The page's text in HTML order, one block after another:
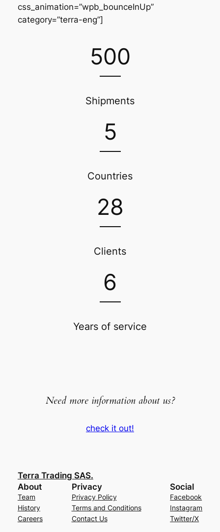
css_animation=”wpb_bounceInUp”
category=”terra-eng”]
500
Shipments
5
Countries
28
Clients
6
Years of service
Need more information about us?
check it out!
Terra Trading SAS.
About
Team
History
Careers
Privacy
Privacy Policy
Terms and Conditions
Contact Us
Social
Facebook
Instagram
Twitter/X